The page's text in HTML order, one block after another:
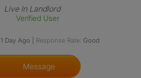
Live In Landlord
Verified User
1 Day Ago Response Rate: Good
Message